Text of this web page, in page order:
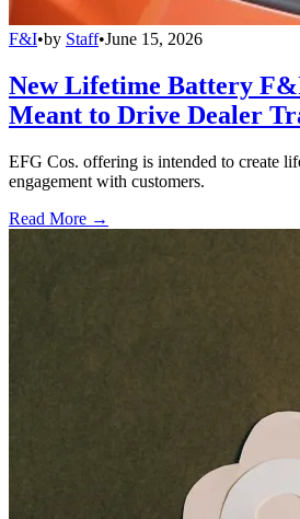
F&I•by Staff•June 15, 2026
New Lifetime Battery
Meant to Drive Dealer
EFG Cos. offering is intended to create
engagement with customers.
Read More →